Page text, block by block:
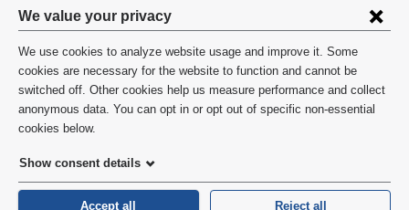
Privacy
settings
and
cookie
consent
We value your privacy
We use cookies to analyze website usage and improve it. Some
cookies are necessary for the website to function and cannot be
switched off. Other cookies help us measure performance and collect
anonymous data. You can opt in or opt out of specific non-essential
cookies below.
Show consent details
Accept all Reject all
©2026 Columbia University
Privacy Policy
HIPAA